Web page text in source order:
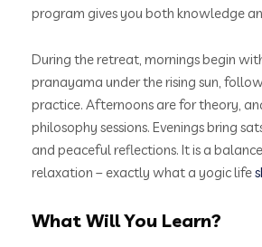
program gives you both knowledge
During the retreat, mornings begin
pranayama under the rising sun,
practice. Afternoons are for theory,
philosophy sessions. Evenings bring
and peaceful reflections. It is a
relaxation – exactly what a yogic life
What Will You Learn?